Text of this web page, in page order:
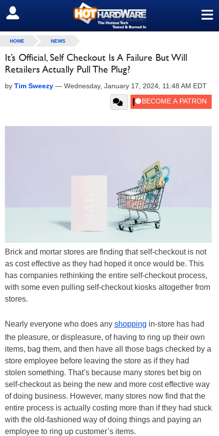
≡
SIGN OUT
HOME NEWS
It’s Official, Self Checkout Is A Failure But Will
Retailers Actually Pull The Plug?
by Tim Sweezy — Wednesday, January 17, 2024, 11:48 AM EDT
Brick and mortar stores are finding that self-checkout is not
as cost effective as they had hoped it once would be. This
has companies rethinking the entire self-checkout process,
with some even pulling self-checkout kiosks altogether from
stores.
Nearly everyone who does any shopping in-store has had
the pleasure, or displeasure, of having to ring up their own
items, bag them, and then have all those bags checked by a
store employee before leaving the store as if they had
stolen something. That’s because many stores bet big on
self-checkout as being the new and more cost effective way
of doing business. However, many stores now find that the
entire process is actually costing more than if they had stuck
with the old-fashioned way of doing things and paying an
employee to ring up customer’s items.